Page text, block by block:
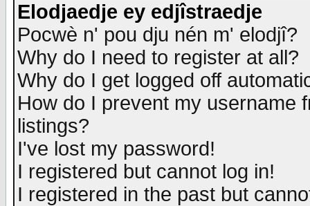
Elodjaedje ey edjîstraedje
Pocwè n' pou dju nén m' elodjî?
Why do I need to register at all?
Why do I get logged off
How do I prevent my username
listings?
I've lost my password!
I registered but cannot log in!
I registered in the past but